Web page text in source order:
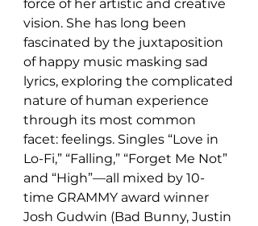
force of her artistic and creative
vision. She has long been
fascinated by the juxtaposition
of happy music masking sad
lyrics, exploring the complicated
nature of human experience
through its most common
facet: feelings. Singles “Love in
Lo-Fi,” “Falling,” “Forget Me Not”
and “High”—all mixed by 10-
time GRAMMY award winner
Josh Gudwin (Bad Bunny, Justin